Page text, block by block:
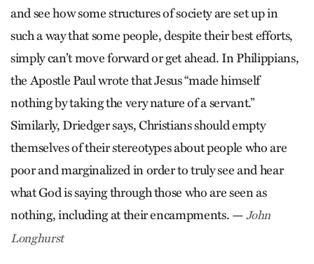
and see how some structures of society are set up in
such a way that some people, despite their best efforts,
simply can’t move forward or get ahead. In Philippians,
the Apostle Paul wrote that Jesus “made himself
nothing by taking the very nature of a servant.”
Similarly, Driedger says, Christians should empty
themselves of their stereotypes about people who are
poor and marginalized in order to truly see and hear
what God is saying through those who are seen as
nothing, including at their encampments. —John
Longhurst